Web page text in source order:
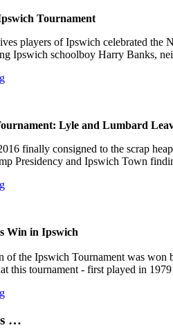
Tournament
players of Ipswich celebrated the
Ipswich schoolboy Harry Banks,
Lyle and Lumbard
finally consigned to the scrap
Presidency and Ipswich Town
Win in Ipswich
of the Ipswich Tournament was won
this tournament - first played in
…